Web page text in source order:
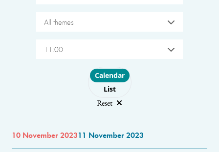
All themes
11:00
Choose layout
Calendar
List
Reset
10 November 202311 November 2023